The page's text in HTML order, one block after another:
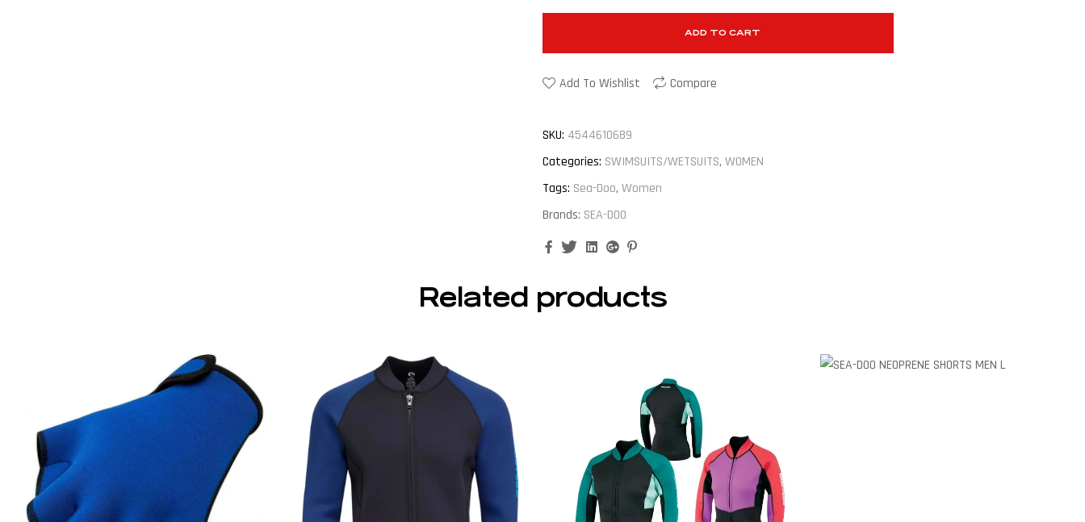
ADD TO CART
Add To Wishlist Compare
SKU: 4544610689
Categories: SWIMSUITS/WETSUITS, WOMEN
Tags: Sea-Doo, Women
Brands: SEA-DOO
FacebookTwitterLinkedinGoogle+
Related products